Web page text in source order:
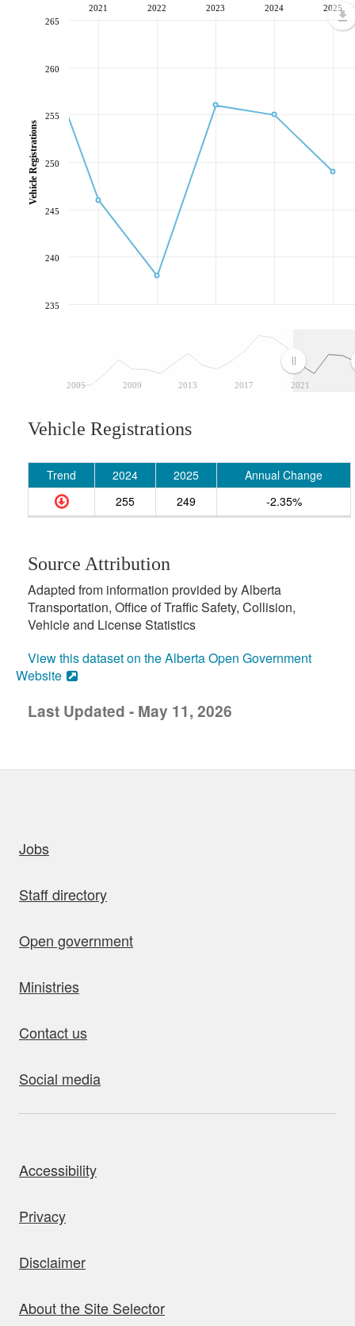
2005 2009 2013 2017 2021
2021 2022 2023 2024 2025
235
240
245
250
255
260
265
Vehicle Registrations
Vehicle Registrations
Trend 2024 2025
Annual Change
255
249 -2.35%
Source Attribution
Adapted from information provided by Alberta
Transportation, Office of Traffic Safety, Collision,
Vehicle and License Statistics
View this dataset on the Alberta Open Government
Website
Last Updated - May 11, 2026
Jobs
Staff directory
Open government
Ministries
Contact us
Social media
Accessibility
Privacy
Disclaimer
About the Site Selector